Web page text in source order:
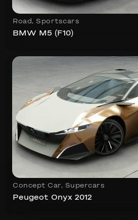
Road , Sportscars
BMW M5 (F10)
Concept Car, Supercars
Peugeot Onyx 2012